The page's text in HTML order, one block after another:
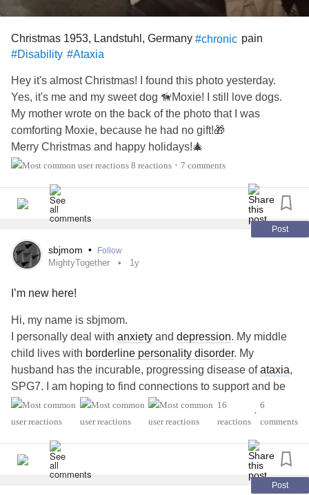
Christmas 1953, Landstuhl, Germany #chronic pain
#Disability #Ataxia
Hey it's almost Christmas! I found this photo yesterday.
Yes, it's me and my sweet dog 🦮Moxie! I still love dogs.
My mother wrote on the back of the photo that I was
comforting Moxie, because he had no gift!🎁
Merry Christmas and happy holidays!🎄
8 reactions • 7 comments
Post
sbjmom • Follow
MightyTogether 1y
I’m new here!
Hi, my name is sbjmom.
I personally deal with anxiety and depression. My middle
child lives with borderline personality disorder. My
husband has the incurable, progressing disease ofataxia,
SPG7. I am hoping to find connections to support and be
supported by. Thank you for listening.😌
#MightyTogether #Anxiety
#Depression
16
reactions
•
6
comments
Post